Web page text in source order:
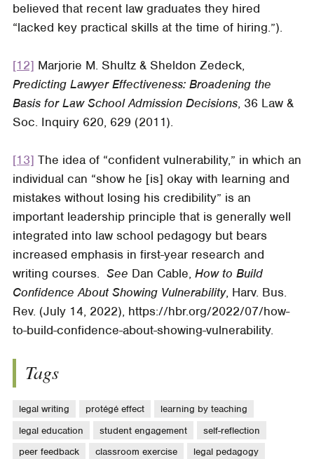
believed that recent law graduates they hired
“lacked key practical skills at the time of hiring.”).
[12] Marjorie M. Shultz & Sheldon Zedeck,
Predicting Lawyer Effectiveness: Broadening the
Basis for Law School Admission Decisions, 36 Law &
Soc. Inquiry 620, 629 (2011).
[13] The idea of “confident vulnerability,” in which an
individual can “show he [is] okay with learning and
mistakes without losing his credibility” is an
important leadership principle that is generally well
integrated into law school pedagogy but bears
increased emphasis in first-year research and
writing courses. See Dan Cable, How to Build
Confidence About Showing Vulnerability, Harv. Bus.
Rev. (July 14, 2022), https://hbr.org/2022/07/how-
to-build-confidence-about-showing-vulnerability.
Tags
legal writing protégé effect
learning by teaching
legal education
student engagement
self-reflection
peer feedback
classroom exercise
legal pedagogy